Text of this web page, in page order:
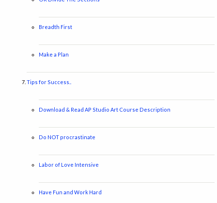
Breadth First
Make a Plan
Tips for Success..
Download & Read AP Studio Art Course Description
Do NOT procrastinate
Labor of Love Intensive
Have Fun and Work Hard